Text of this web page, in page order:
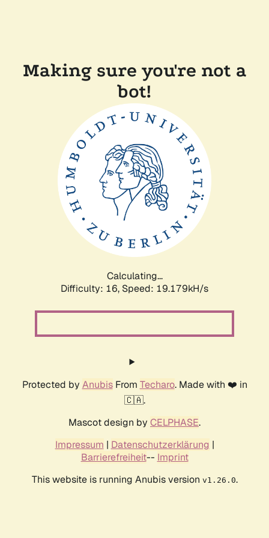
Making sure you're not a
bot!
Calculating...
Difficulty: 16, Speed: 19.179kH/s
Protected by AnubisFrom Techaro. Made with ❤️ in
🇨🇦.
Mascot design by CELPHASE.
Impressum | Datenschutzerklärung |
Barrierefreiheit-- Imprint
This website is running Anubis version v1.26.0.